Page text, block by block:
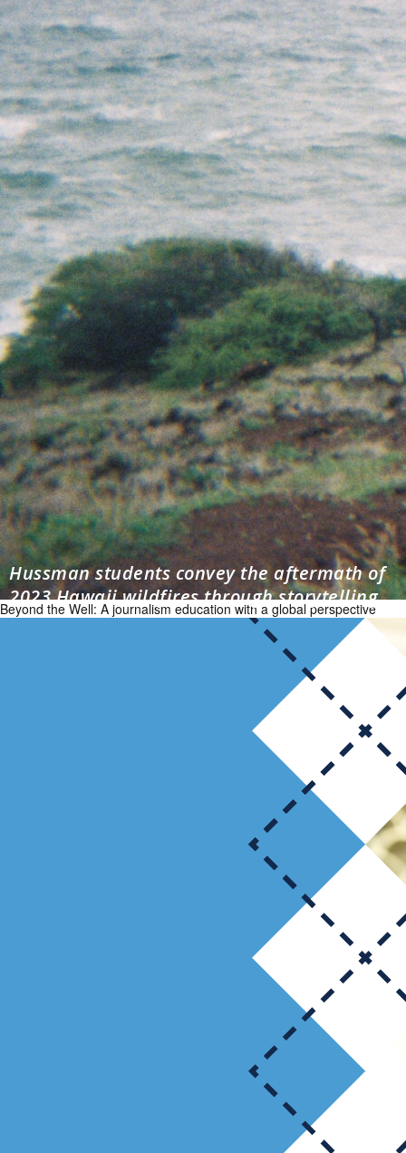
Hussman students convey the aftermath of
2023 Hawaii wildfires through storytelling
Beyond the Well: A journalism education with a global perspective